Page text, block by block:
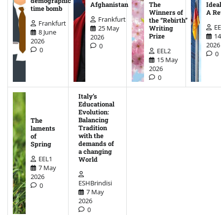
time bomb
Frankfurt
8 June
2026
0
Afghanistan
Frankfurt
25 May
2026
0
The
Winners of
the “Rebirth”
Writing
Prize
EEL2
15 May
2026
0
A
2026
0
The
laments
of
Spring
EEL1
7 May
2026
0
Italy’s
Educational
Evolution:
Balancing
Tradition
with the
demands of
a changing
World
ESHBrindisi
7 May
2026
0